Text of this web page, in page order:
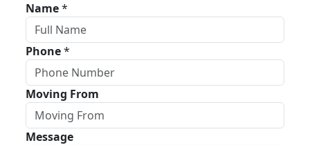
Name*
Phone*
Moving From
Message